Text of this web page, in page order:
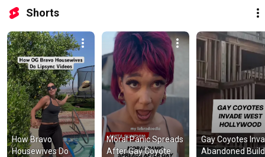
Shorts
How Bravo
Housewives Do
Moral Panic Spreads
After Gay Coyote
Gay Coyotes
Abandoned